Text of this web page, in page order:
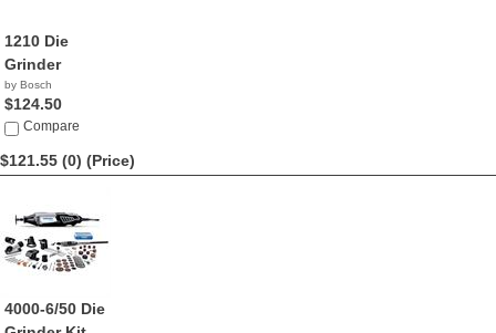
1210 Die
Grinder
by Bosch
$124.50
Compare
$121.55 (0) (Price)
4000-6/50 Die